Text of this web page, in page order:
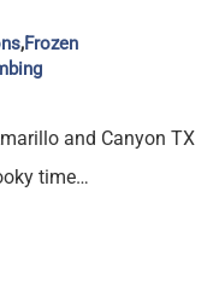
,Frozen
and Canyon TX
time…